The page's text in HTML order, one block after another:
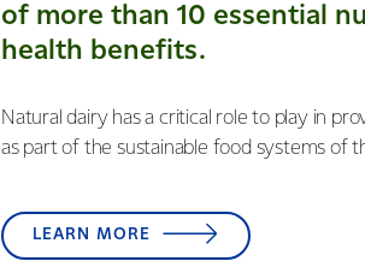
of more than 10 essential
health benefits.
Natural dairy has a critical role to play in
as part of the sustainable food systems of
LEARN MORE